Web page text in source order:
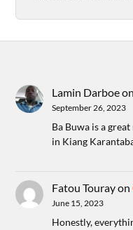
Lamin Darboe
September 26, 2023
Ba Buwa is a
in Kiang
Fatou Tourayon
June 15, 2023
Honestly,